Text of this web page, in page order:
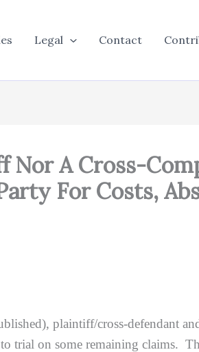
Legal Contact
Nor A Cross-
For Costs,
plaintiff/cross-defendant
trial on some remaining claims.